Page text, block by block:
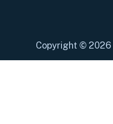
Copyright © 2026